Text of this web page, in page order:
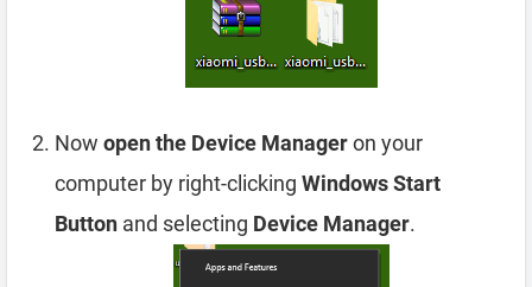
Now open the Device Manageron your
computer by right-clicking Windows Start
Button and selecting Device Manager.